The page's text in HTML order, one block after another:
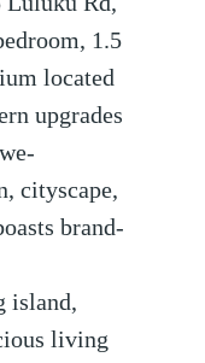
1.5
located
upgrades
cityscape,
brand-
island,
living